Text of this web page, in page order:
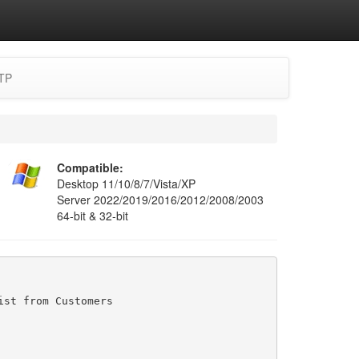
Compatible:
Desktop 11/10/8/7/Vista/XP
Server 2022/2019/2016/2012/2008/2003
64-bit & 32-bit
from Customers